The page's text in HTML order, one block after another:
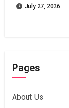
July 27, 2026
Pages
About Us